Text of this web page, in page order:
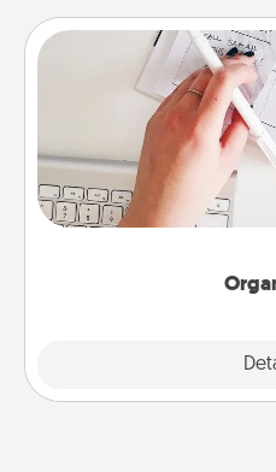
Fill out an organizer
special days and then
the one whose
of Affirmation, include